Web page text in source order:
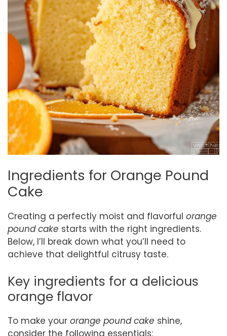
Ingredients for Orange Pound
Cake
Creating a perfectly moist and flavorful orange
pound cake starts with the right ingredients.
Below, I’ll break down what you’ll need to
achieve that delightful citrusy taste.
Key ingredients for a delicious
orange flavor
To make your orange pound cake shine,
consider the following essentials: